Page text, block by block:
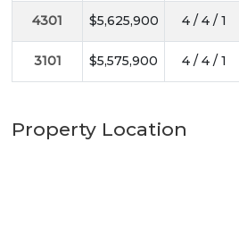
4301 $5,625,900 4 / 4 / 1
3101 $5,575,900 4 / 4 / 1
Property Location